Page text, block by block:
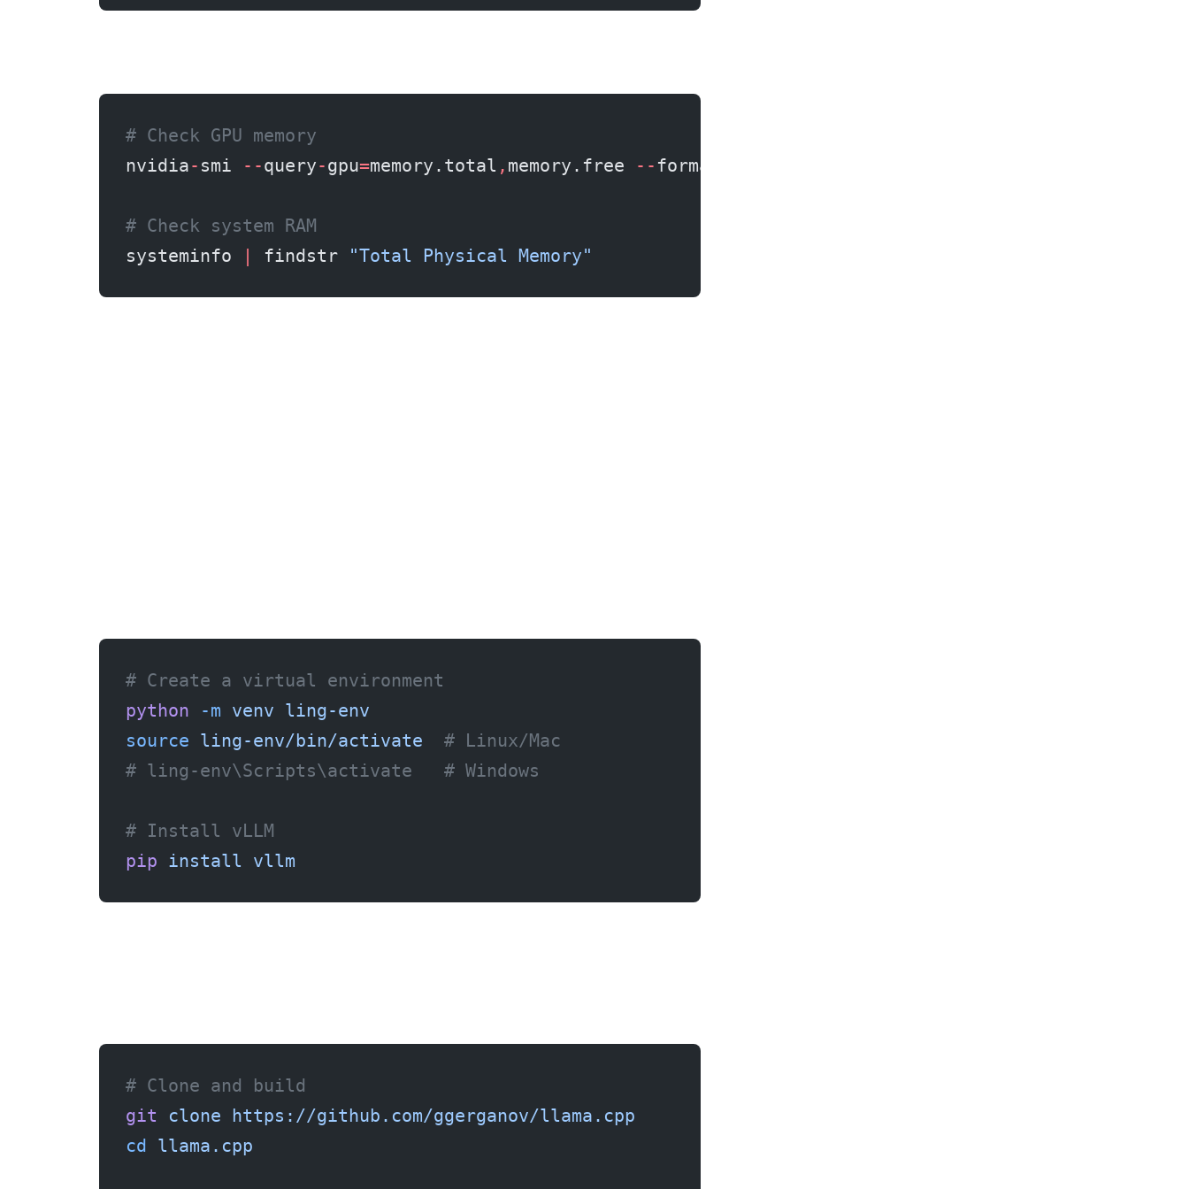
# Check GPU memory
nvidia- smi --query-gpu=memory.total , memory.free -- format
# Check system RAM
systeminfo
| findstr "Total Physical Memory"
# Create a virtual environment
python -m venv ling-env
source ling-env/bin/activate
  # Linux/Mac
# ling-env\Scripts\activate   # Windows
# Install vLLM
pip install vllm
# Clone and build
git clone https://github.com/ggerganov/llama.cpp
cd llama.cpp